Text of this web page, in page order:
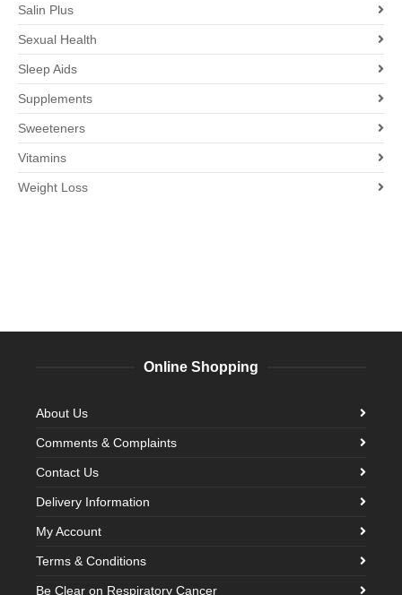
Salin Plus
Sexual Health
Sleep Aids
Supplements
Sweeteners
Vitamins
Weight Loss
Online Shopping
About Us
Comments & Complaints
Contact Us
Delivery Information
My Account
Terms & Conditions
Be Clear on Respiratory Cancer